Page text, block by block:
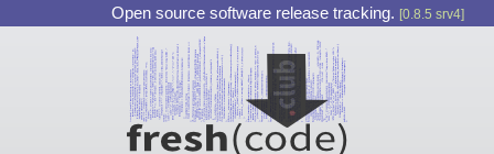
Open source software release tracking. [0.8.5 srv4]